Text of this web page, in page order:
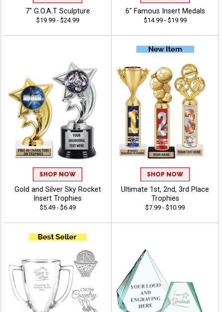
7" G.O.A.T Sculpture
$19.99 - $24.99
6" Famous Insert Medals
$14.99 - $19.99
SHOP NOW
Gold and Silver Sky Rocket
Insert Trophies
$5.49 - $6.49
SHOP NOW
Ultimate 1st, 2nd, 3rd Place
Trophies
$7.99 - $10.99